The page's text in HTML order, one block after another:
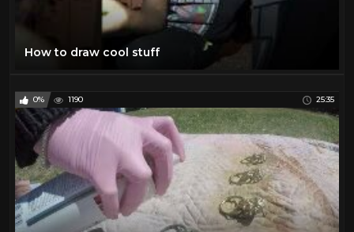
How to draw cool stuff
0% 1190 25:35